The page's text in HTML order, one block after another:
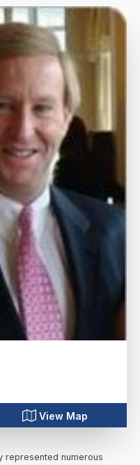
View Map
represented numerous